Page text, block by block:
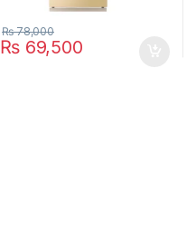
₨69,500
₨78,000